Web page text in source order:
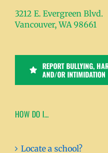
3212 E. Evergreen Blvd.
Vancouver, WA 98661
REPORT BULLYING,
AND/OR INTIMIDATION
HOW DO I…
Locate a school?